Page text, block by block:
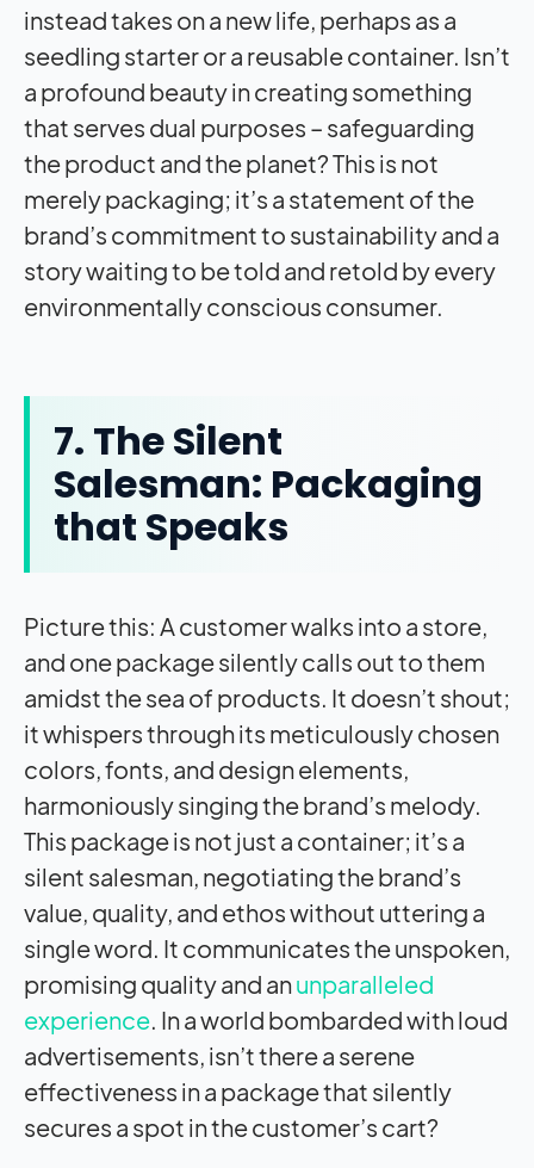
instead takes on a new life, perhaps as a
seedling starter or a reusable container. Isn’t
a profound beauty in creating something
that serves dual purposes – safeguarding
the product and the planet? This is not
merely packaging; it’s a statement of the
brand’s commitment to sustainability and a
story waiting to be told and retold by every
environmentally conscious consumer.
7. The Silent
Salesman: Packaging
that Speaks
Picture this: A customer walks into a store,
and one package silently calls out to them
amidst the sea of products. It doesn’t shout;
it whispers through its meticulously chosen
colors, fonts, and design elements,
harmoniously singing the brand’s melody.
This package is not just a container; it’s a
silent salesman, negotiating the brand’s
value, quality, and ethos without uttering a
single word. It communicates the unspoken,
promising quality and anunparalleled
experience. In a world bombarded with loud
advertisements, isn’t there a serene
effectiveness in a package that silently
secures a spot in the customer’s cart?